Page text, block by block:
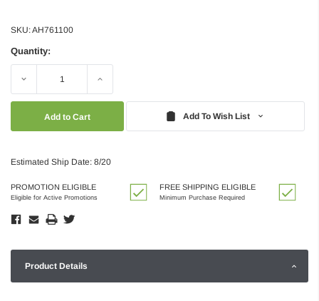
SKU:AH761100
Quantity:
Decrease Increase
Add To Wish List
Estimated Ship Date: 8/20
PROMOTION ELIGIBLE
Eligible for Active Promotions
FREE SHIPPING ELIGIBLE
Minimum Purchase Required
Product Details